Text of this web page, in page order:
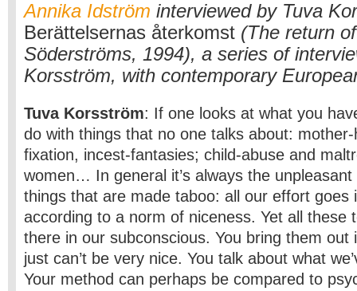
Annika Idström interviewed by Tuva
Berättelsernas återkomst (The return
Söderströms, 1994), a series of
Korsström, with contemporary
Tuva Korsström: If one looks at what you
do with things that no one talks about:
fixation, incest-fantasies; child-abuse and
women… In general it’s always the
things that are made taboo: all our effort goes
according to a norm of niceness. Yet all these
there in our subconscious. You bring them out
just can’t be very nice. You talk about what
Your method can perhaps be compared to